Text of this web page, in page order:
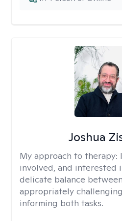
Joshua
My approach to therapy:
involved, and interested
delicate balance
appropriately
informing both tasks.